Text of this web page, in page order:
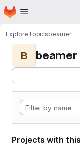
Skip to main content
Homepage
ExploreTopicsbeamer
B beamer
Projects with